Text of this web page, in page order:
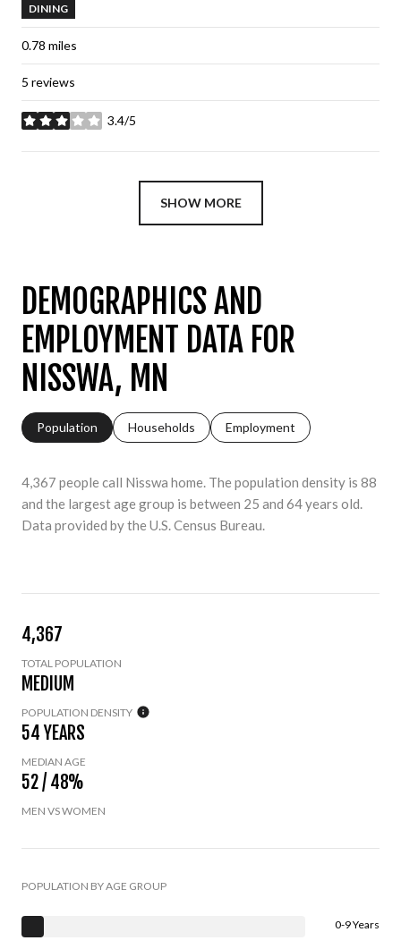
DINING
0.78 miles
5 reviews
3.4/5
stars
SHOW MORE
DEMOGRAPHICS AND
EMPLOYMENT DATA FOR
NISSWA, MN
Population Households Employment
4,367 people call Nisswa home. The population density is 88
and the largest age group is between 25 and 64 years old.
Data provided by the U.S. Census Bureau.
4,367
TOTAL POPULATION
MEDIUM
POPULATION DENSITY
54 YEARS
MEDIAN AGE
52 / 48%
MEN VS WOMEN
POPULATION BY AGE GROUP
0-9 Years